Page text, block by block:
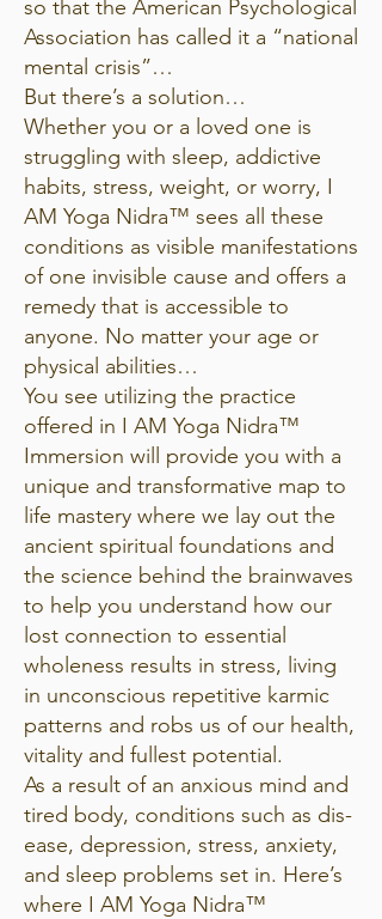
so that the American Psychological
Association has called it a “national
mental crisis”…
But there’s a solution…
Whether you or a loved one is
struggling with sleep, addictive
habits, stress, weight, or worry, I
AM Yoga Nidra™ sees all these
conditions as visible manifestations
of one invisible cause and offers a
remedy that is accessible to
anyone. No matter your age or
physical abilities…
You see utilizing the practice
offered in I AM Yoga Nidra™
Immersion will provide you with a
unique and transformative map to
life mastery where we lay out the
ancient spiritual foundations and
the science behind the brainwaves
to help you understand how our
lost connection to essential
wholeness results in stress, living
in unconscious repetitive karmic
patterns and robs us of our health,
vitality and fullest potential.
As a result of an anxious mind and
tired body, conditions such as dis-
ease, depression, stress, anxiety,
and sleep problems set in. Here’s
where I AM Yoga Nidra™